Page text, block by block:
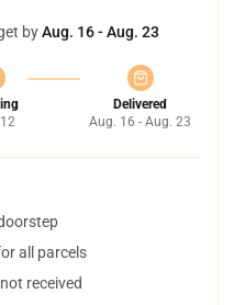
byAug. 16 - Aug. 23
Delivered
Aug. 16 - Aug. 23
all parcels
received